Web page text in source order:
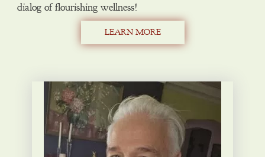
dialog of flourishing wellness!
LEARN MORE